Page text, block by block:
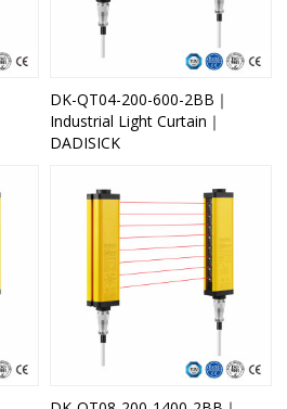
DK-QT04-200-600-2BB｜
Industrial Light Curtain｜
DADISICK